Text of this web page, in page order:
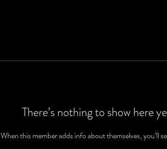
There’s nothing to show here
When this member adds info about themselves, you’ll